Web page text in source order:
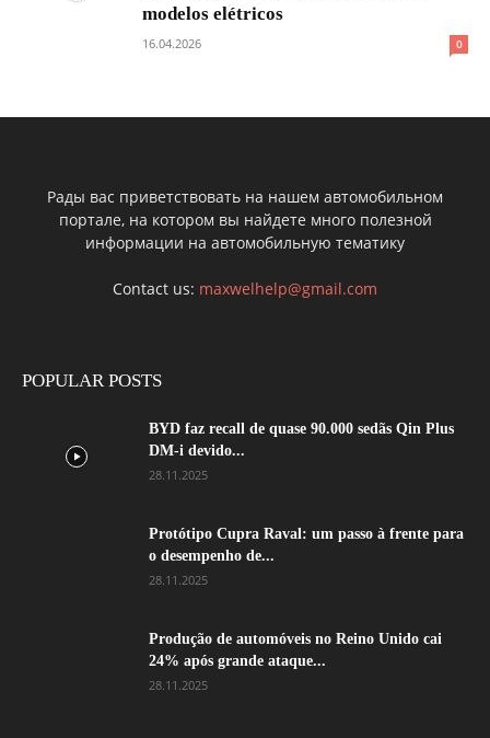
modelos elétricos
16.04.2026 0
Рады вас приветствовать на нашем автомобильном
портале, на котором вы найдете много полезной
информации на автомобильную тематику
Contact us: maxwelhelp@gmail.com
POPULAR POSTS
BYD faz recall de quase 90.000 sedãs Qin Plus
DM-i devido...
28.11.2025
Protótipo Cupra Raval: um passo à frente para
o desempenho de...
28.11.2025
Produção de automóveis no Reino Unido cai
24% após grande ataque...
28.11.2025